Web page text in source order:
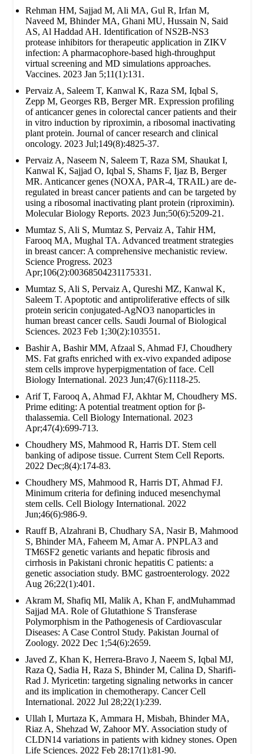
Rehman HM, Sajjad M, Ali MA, Gul R, Irfan M,
Naveed M, Bhinder MA, Ghani MU, Hussain N, Said
AS, Al Haddad AH. Identification of NS2B-NS3
protease inhibitors for therapeutic application in ZIKV
infection: A pharmacophore-based high-throughput
virtual screening and MD simulations approaches.
Vaccines. 2023 Jan 5;11(1):131.
Pervaiz A, Saleem T, Kanwal K, Raza SM, Iqbal S,
Zepp M, Georges RB, Berger MR. Expression profiling
of anticancer genes in colorectal cancer patients and their
in vitro induction by riproximin, a ribosomal inactivating
plant protein. Journal of cancer research and clinical
oncology. 2023 Jul;149(8):4825-37.
Pervaiz A, Naseem N, Saleem T, Raza SM, Shaukat I,
Kanwal K, Sajjad O, Iqbal S, Shams F, Ijaz B, Berger
MR. Anticancer genes (NOXA, PAR-4, TRAIL) are de-
regulated in breast cancer patients and can be targeted by
using a ribosomal inactivating plant protein (riproximin).
Molecular Biology Reports. 2023 Jun;50(6):5209-21.
Mumtaz S, Ali S, Mumtaz S, Pervaiz A, Tahir HM,
Farooq MA, Mughal TA. Advanced treatment strategies
in breast cancer: A comprehensive mechanistic review.
Science Progress. 2023
Apr;106(2):00368504231175331.
Mumtaz S, Ali S, Pervaiz A, Qureshi MZ, Kanwal K,
Saleem T. Apoptotic and antiproliferative effects of silk
protein sericin conjugated-AgNO3 nanoparticles in
human breast cancer cells. Saudi Journal of Biological
Sciences. 2023 Feb 1;30(2):103551.
Bashir A, Bashir MM, Afzaal S, Ahmad FJ, Choudhery
MS. Fat grafts enriched with ex‐vivo expanded adipose
stem cells improve hyperpigmentation of face. Cell
Biology International. 2023 Jun;47(6):1118-25.
Arif T, Farooq A, Ahmad FJ, Akhtar M, Choudhery MS.
Prime editing: A potential treatment option for β‐
thalassemia. Cell Biology International. 2023
Apr;47(4):699-713.
Choudhery MS, Mahmood R, Harris DT. Stem cell
banking of adipose tissue. Current Stem Cell Reports.
2022 Dec;8(4):174-83.
Choudhery MS, Mahmood R, Harris DT, Ahmad FJ.
Minimum criteria for defining induced mesenchymal
stem cells. Cell Biology International. 2022
Jun;46(6):986-9.
Rauff B, Alzahrani B, Chudhary SA, Nasir B, Mahmood
S, Bhinder MA, Faheem M, Amar A. PNPLA3 and
TM6SF2 genetic variants and hepatic fibrosis and
cirrhosis in Pakistani chronic hepatitis C patients: a
genetic association study. BMC gastroenterology. 2022
Aug 26;22(1):401.
Akram M, Shafiq MI, Malik A, Khan F, andMuhammad
Sajjad MA. Role of Glutathione S Transferase
Polymorphism in the Pathogenesis of Cardiovascular
Diseases: A Case Control Study. Pakistan Journal of
Zoology. 2022 Dec 1;54(6):2659.
Javed Z, Khan K, Herrera-Bravo J, Naeem S, Iqbal MJ,
Raza Q, Sadia H, Raza S, Bhinder M, Calina D, Sharifi-
Rad J. Myricetin: targeting signaling networks in cancer
and its implication in chemotherapy. Cancer Cell
International. 2022 Jul 28;22(1):239.
Ullah I, Murtaza K, Ammara H, Misbah, Bhinder MA,
Riaz A, Shehzad W, Zahoor MY. Association study of
CLDN14 variations in patients with kidney stones. Open
Life Sciences. 2022 Feb 28;17(1):81-90.